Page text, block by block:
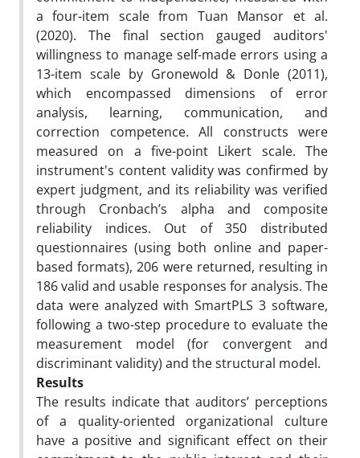
a four-item scale from Tuan Mansor et al.
(2020). The final section gauged auditors'
willingness to manage self-made errors using a
13-item scale by Gronewold & Donle (2011),
which encompassed dimensions of error
analysis, learning, communication, and
correction competence. All constructs were
measured on a five-point Likert scale. The
instrument's content validity was confirmed by
expert judgment, and its reliability was verified
through Cronbach’s alpha and composite
reliability indices. Out of 350 distributed
questionnaires (using both online and paper-
based formats), 206 were returned, resulting in
186 valid and usable responses for analysis. The
data were analyzed with SmartPLS 3 software,
following a two-step procedure to evaluate the
measurement model (for convergent and
discriminant validity) and the structural model.
Results
The results indicate that auditors’ perceptions
of a quality-oriented organizational culture
have a positive and significant effect on their